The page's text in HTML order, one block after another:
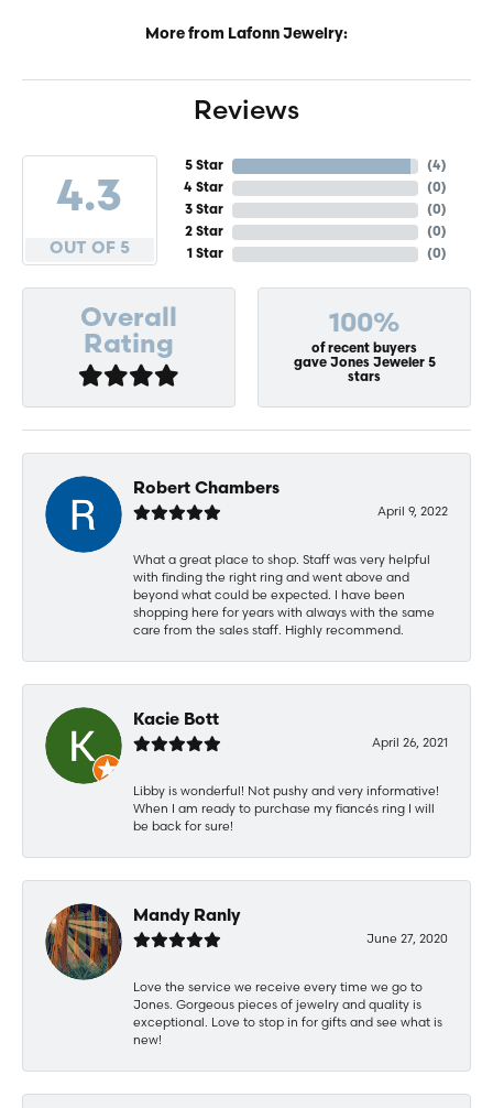
More from Lafonn Jewelry:
Reviews
4.3
OUT OF 5
5 Star
4 Star
3 Star
2 Star
1 Star
(4)
(0)
(0)
(0)
(0)
Overall
Rating
100%
of recent buyers
gave Jones Jeweler 5
stars
Robert Chambers
April 9, 2022
What a great place to shop. Staff was very helpful
with finding the right ring and went above and
beyond what could be expected. I have been
shopping here for years with always with the same
care from the sales staff. Highly recommend.
Kacie Bott
April 26, 2021
Libby is wonderful! Not pushy and very informative!
When I am ready to purchase my fiancés ring I will
be back for sure!
Mandy Ranly
June 27, 2020
Love the service we receive every time we go to
Jones. Gorgeous pieces of jewelry and quality is
exceptional. Love to stop in for gifts and see what is
new!